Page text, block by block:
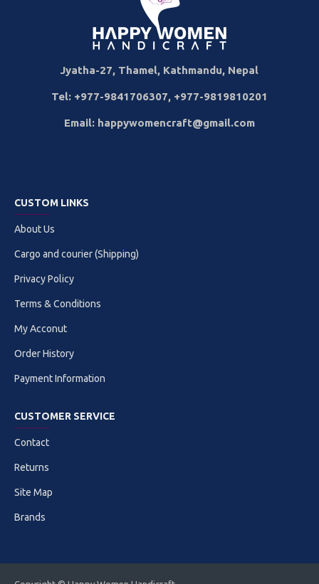
Jyatha-27, Thamel, Kathmandu, Nepal
Tel: +977-9841706307, +977-9819810201
Email: happywomencraft@gmail.com
CUSTOM LINKS
About Us
Cargo and courier (Shipping)
Privacy Policy
Terms & Conditions
My Acconut
Order History
Payment Information
CUSTOMER SERVICE
Contact
Returns
Site Map
Brands